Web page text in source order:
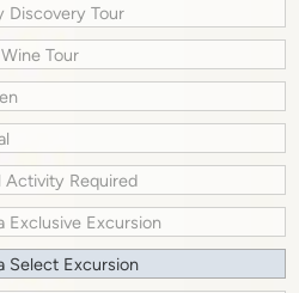
Discovery Tour
Tour
Activity Required
Exclusive Excursion
Select Excursion